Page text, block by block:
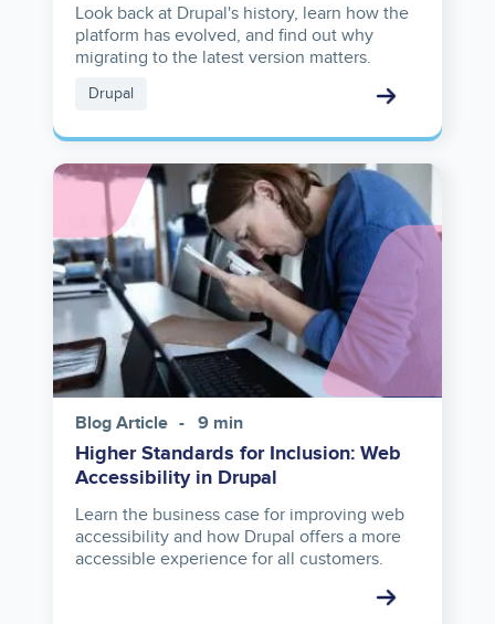
Look back at Drupal's history, learn how the
platform has evolved, and find out why
migrating to the latest version matters.
Drupal
Image
Blog Article 9 min
Higher Standards for Inclusion: Web
Accessibility in Drupal
Learn the business case for improving web
accessibility and how Drupal offers a more
accessible experience for all customers.